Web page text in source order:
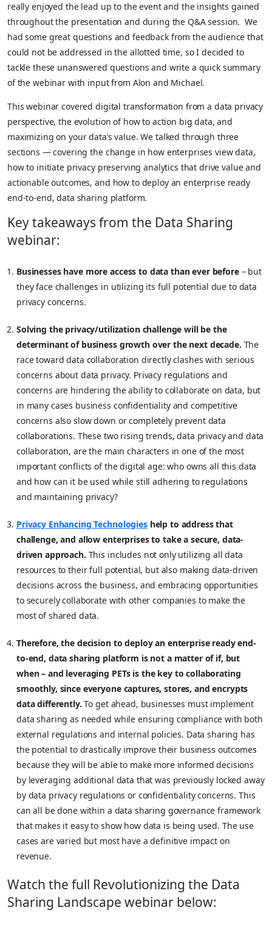
really enjoyed the lead up to the event and the insights gained
throughout the presentation and during the Q&A session. We
had some great questions and feedback from the audience that
could not be addressed in the allotted time, so I decided to
tackle these unanswered questions and write a quick summary
of the webinar with input from Alon and Michael.
This webinar covered digital transformation from a data privacy
perspective, the evolution of how to action big data, and
maximizing on your data’s value. We talked through three
sections — covering the change in how enterprises view data,
how to initiate privacy preserving analytics that drive value and
actionable outcomes, and how to deploy an enterprise ready
end-to-end, data sharing platform.
Key takeaways from the Data Sharing
webinar:
Businesses have more access to data than ever before – but
they face challenges in utilizing its full potential due to data
privacy concerns.
Solving the privacy/utilization challenge will be the
determinant of business growth over the next decade. The
race toward data collaboration directly clashes with serious
concerns about data privacy. Privacy regulations and
concerns are hindering the ability to collaborate on data, but
in many cases business confidentiality and competitive
concerns also slow down or completely prevent data
collaborations. These two rising trends, data privacy and data
collaboration, are the main characters in one of the most
important conflicts of the digital age: who owns all this data
and how can it be used while still adhering to regulations
and maintaining privacy?
Privacy Enhancing Technologieshelp to address that
challenge, and allow enterprises to take a secure, data-
driven approach. This includes not only utilizing all data
resources to their full potential, but also making data-driven
decisions across the business, and embracing opportunities
to securely collaborate with other companies to make the
most of shared data.
Therefore, the decision to deploy an enterprise ready end-
to-end, data sharing platform is not a matter of if, but
when – and leveraging PETs is the key to collaborating
smoothly, since everyone captures, stores, and encrypts
data differently.To get ahead, businesses must implement
data sharing as needed while ensuring compliance with both
external regulations and internal policies. Data sharing has
the potential to drastically improve their business outcomes
because they will be able to make more informed decisions
by leveraging additional data that was previously locked away
by data privacy regulations or confidentiality concerns. This
can all be done within a data sharing governance framework
that makes it easy to show how data is being used. The use
cases are varied but most have a definitive impact on
revenue.
Watch the full Revolutionizing the Data
Sharing Landscape webinar below: